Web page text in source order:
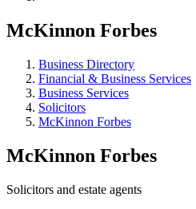
McKinnon Forbes
Business Directory
Financial & Business Services
Business Services
Solicitors
McKinnon Forbes
McKinnon Forbes
Solicitors and estate agents